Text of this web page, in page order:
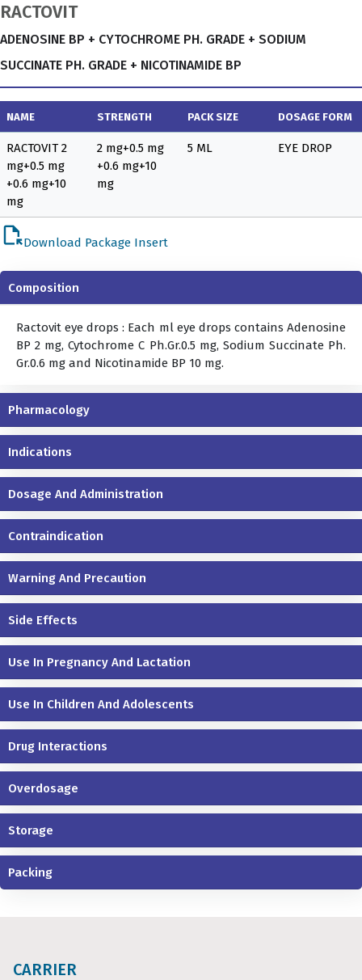
RACTOVIT
ADENOSINE BP + CYTOCHROME PH. GRADE + SODIUM
SUCCINATE PH. GRADE + NICOTINAMIDE BP
NAME STRENGTH PACK SIZE DOSAGE FORM
RACTOVIT 2
mg+0.5 mg
+0.6 mg+10
mg
2 mg+0.5 mg
+0.6 mg+10
mg
5 ML EYE DROP
file_openDownload Package Insert
Composition
Ractovit eye drops : Each ml eye drops contains Adenosine
BP 2 mg, Cytochrome C Ph.Gr.0.5 mg, Sodium Succinate Ph.
Gr.0.6 mg and Nicotinamide BP 10 mg.
Pharmacology
Indications
Dosage And Administration
Contraindication
Warning And Precaution
Side Effects
Use In Pregnancy And Lactation
Use In Children And Adolescents
Drug Interactions
Overdosage
Storage
Packing
CARRIER